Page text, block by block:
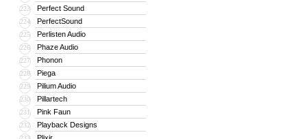
223 Perfect Sound
224 PerfectSound
225 Perlisten Audio
226 Phaze Audio
227 Phonon
228 Piega
229 Pilium Audio
230 Pillartech
231 Pink Faun
232 Playback Designs